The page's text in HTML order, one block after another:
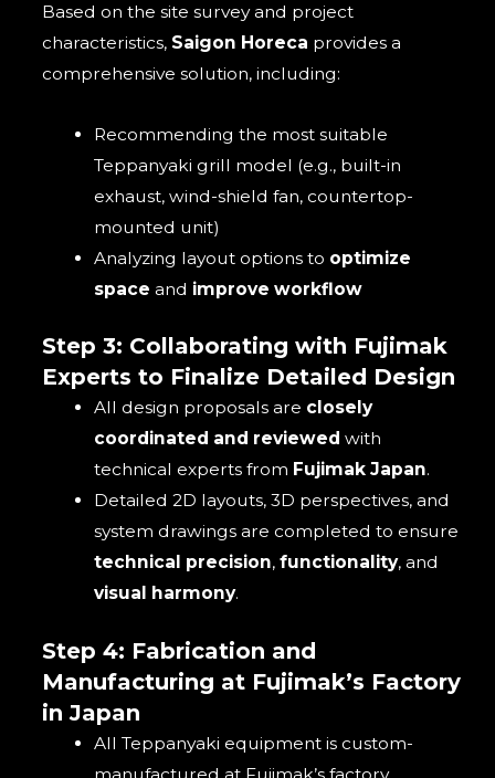
Based on the site survey and project
characteristics, Saigon Horeca provides a
comprehensive solution, including:
Recommending the most suitable
Teppanyaki grill model (e.g., built-in
exhaust, wind-shield fan, countertop-
mounted unit)
Analyzing layout options to optimize
space and improve workflow
Step 3: Collaborating with Fujimak
Experts to Finalize Detailed Design
All design proposals are closely
coordinated and reviewed with
technical experts from Fujimak Japan.
Detailed 2D layouts, 3D perspectives, and
system drawings are completed to ensure
technical precision, functionality, and
visual harmony.
Step 4: Fabrication and
Manufacturing at Fujimak’s Factory
in Japan
All Teppanyaki equipment is custom-